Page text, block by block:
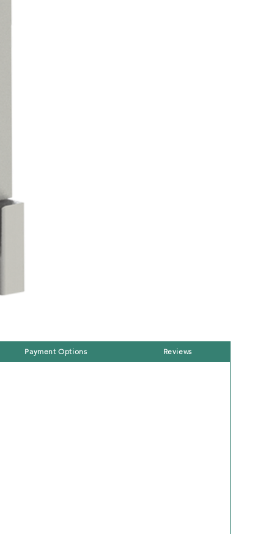
Payment Options Reviews